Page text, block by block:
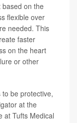
based on the
flexible over
needed. This
faster
on the heart
or other
be protective,
at the
at Tufts Medical